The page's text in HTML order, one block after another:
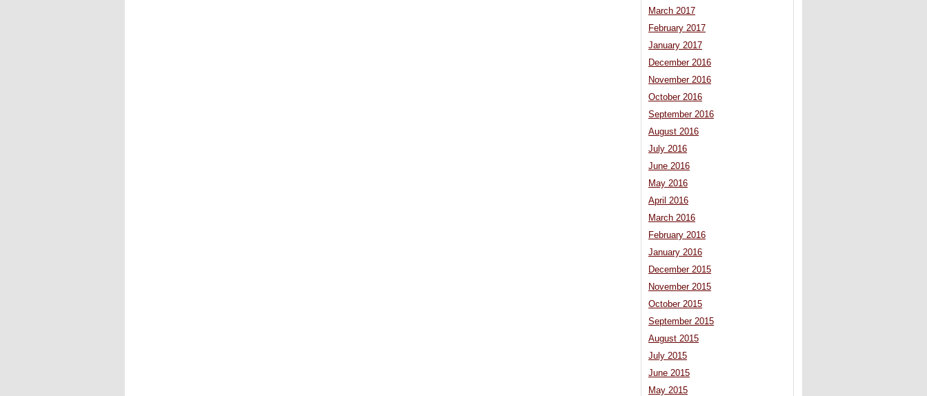
March 2017
February 2017
January 2017
December 2016
November 2016
October 2016
September 2016
August 2016
July 2016
June 2016
May 2016
April 2016
March 2016
February 2016
January 2016
December 2015
November 2015
October 2015
September 2015
August 2015
July 2015
June 2015
May 2015